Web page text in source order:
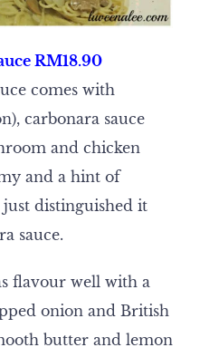
RM18.90
comes with
carbonara sauce
and chicken
and a hint of
distinguished it
sauce.
flavour well with a
onion and British
butter and lemon